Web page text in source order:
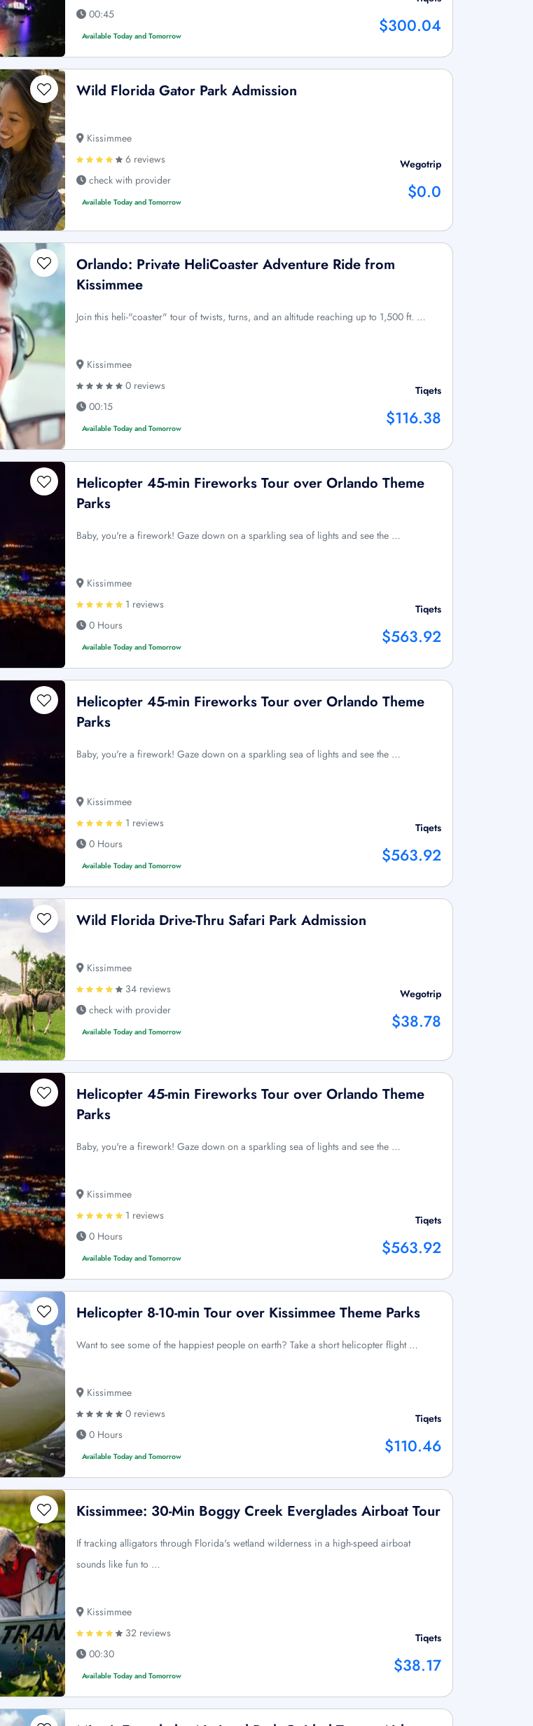
00:45
Available Today and Tomorrow $300.04
Wild Florida Gator Park Admission
Kissimmee
6 reviews
check with provider
Available Today and Tomorrow
Wegotrip
$0.0
Orlando: Private HeliCoaster Adventure Ride from
Kissimmee
Join this heli-"coaster" tour of twists, turns, and an altitude reaching up to 1,500 ft. …
Kissimmee
0 reviews
00:15
Available Today and Tomorrow
Tiqets
$116.38
Helicopter 45-min Fireworks Tour over Orlando Theme
Parks
Baby, you're a firework! Gaze down on a sparkling sea of lights and see the …
Kissimmee
1 reviews
0 Hours
Available Today and Tomorrow
Tiqets
$563.92
Helicopter 45-min Fireworks Tour over Orlando Theme
Parks
Baby, you're a firework! Gaze down on a sparkling sea of lights and see the …
Kissimmee
1 reviews
0 Hours
Available Today and Tomorrow
Tiqets
$563.92
Wild Florida Drive-Thru Safari Park Admission
Kissimmee
34 reviews
check with provider
Available Today and Tomorrow
Wegotrip
$38.78
Helicopter 45-min Fireworks Tour over Orlando Theme
Parks
Baby, you're a firework! Gaze down on a sparkling sea of lights and see the …
Kissimmee
1 reviews
0 Hours
Available Today and Tomorrow
Tiqets
$563.92
Helicopter 8-10-min Tour over Kissimmee Theme Parks
Want to see some of the happiest people on earth? Take a short helicopter flight …
Kissimmee
0 reviews
0 Hours
Available Today and Tomorrow
Tiqets
$110.46
Kissimmee: 30-Min Boggy Creek Everglades Airboat Tour
If tracking alligators through Florida's wetland wilderness in a high-speed airboat
sounds like fun to …
Kissimmee
32 reviews
00:30
Available Today and Tomorrow
Tiqets
$38.17